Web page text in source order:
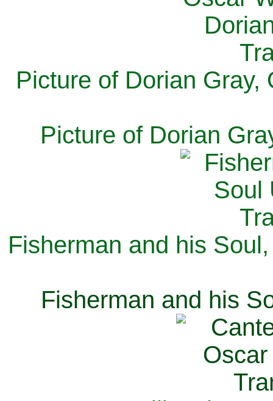
Picture of Dorian Gray,
Picture of Dorian
Fisherman and his
Fisherman and his